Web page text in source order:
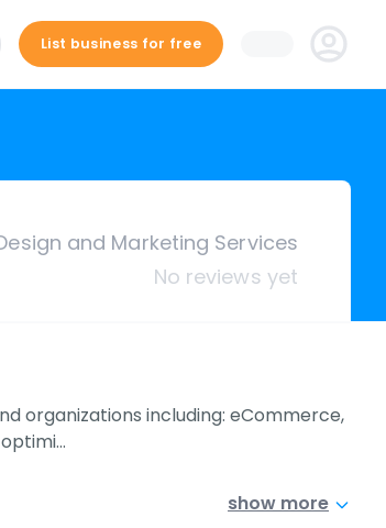
List business for free
and Marketing Services
No reviews yet
organizations including: eCommerce,
show more